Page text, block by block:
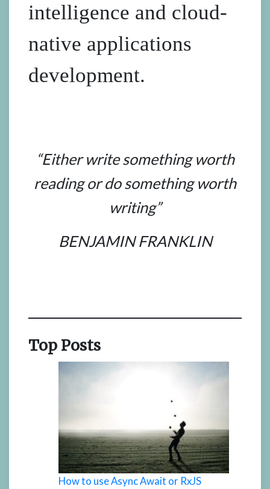
intelligence and cloud-
native applications
development.
“Either write something worth
reading or do something worth
writing”
BENJAMIN FRANKLIN
Top Posts
How to use Async Await or RxJS